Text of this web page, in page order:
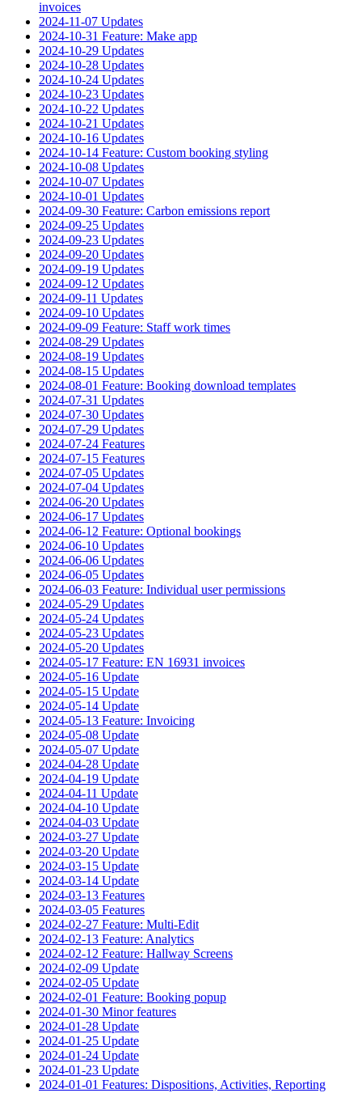
invoices
2024-11-07 Updates
2024-10-31 Feature: Make app
2024-10-29 Updates
2024-10-28 Updates
2024-10-24 Updates
2024-10-23 Updates
2024-10-22 Updates
2024-10-21 Updates
2024-10-16 Updates
2024-10-14 Feature: Custom booking styling
2024-10-08 Updates
2024-10-07 Updates
2024-10-01 Updates
2024-09-30 Feature: Carbon emissions report
2024-09-25 Updates
2024-09-23 Updates
2024-09-20 Updates
2024-09-19 Updates
2024-09-12 Updates
2024-09-11 Updates
2024-09-10 Updates
2024-09-09 Feature: Staff work times
2024-08-29 Updates
2024-08-19 Updates
2024-08-15 Updates
2024-08-01 Feature: Booking download templates
2024-07-31 Updates
2024-07-30 Updates
2024-07-29 Updates
2024-07-24 Features
2024-07-15 Features
2024-07-05 Updates
2024-07-04 Updates
2024-06-20 Updates
2024-06-17 Updates
2024-06-12 Feature: Optional bookings
2024-06-10 Updates
2024-06-06 Updates
2024-06-05 Updates
2024-06-03 Feature: Individual user permissions
2024-05-29 Updates
2024-05-24 Updates
2024-05-23 Updates
2024-05-20 Updates
2024-05-17 Feature: EN 16931 invoices
2024-05-16 Update
2024-05-15 Update
2024-05-14 Update
2024-05-13 Feature: Invoicing
2024-05-08 Update
2024-05-07 Update
2024-04-28 Update
2024-04-19 Update
2024-04-11 Update
2024-04-10 Update
2024-04-03 Update
2024-03-27 Update
2024-03-20 Update
2024-03-15 Update
2024-03-14 Update
2024-03-13 Features
2024-03-05 Features
2024-02-27 Feature: Multi-Edit
2024-02-13 Feature: Analytics
2024-02-12 Feature: Hallway Screens
2024-02-09 Update
2024-02-05 Update
2024-02-01 Feature: Booking popup
2024-01-30 Minor features
2024-01-28 Update
2024-01-25 Update
2024-01-24 Update
2024-01-23 Update
2024-01-01 Features: Dispositions, Activities, Reporting